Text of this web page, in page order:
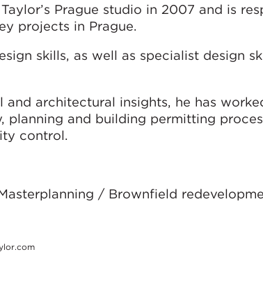
Prague studio in 2007 and is
projects in Prague.
skills, as well as specialist design
and architectural insights, he has
planning and building permitting
control.
/ Brownfield